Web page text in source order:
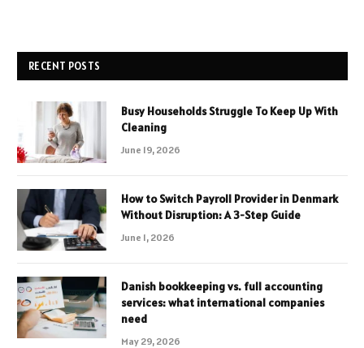
RECENT POSTS
Busy Households Struggle To Keep Up With
Cleaning
June 19, 2026
How to Switch Payroll Provider in Denmark
Without Disruption: A 3-Step Guide
June 1, 2026
Danish bookkeeping vs. full accounting
services: what international companies
need
May 29, 2026